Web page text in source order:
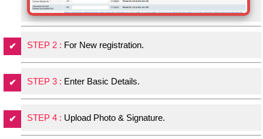
STEP 2 : For New registration.
STEP 3 : Enter Basic Details.
STEP 4 : Upload Photo & Signature.